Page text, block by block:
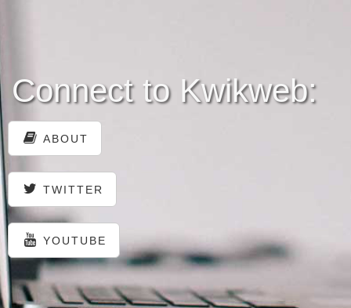
Connect to Kwikweb:
ABOUT
TWITTER
YOUTUBE